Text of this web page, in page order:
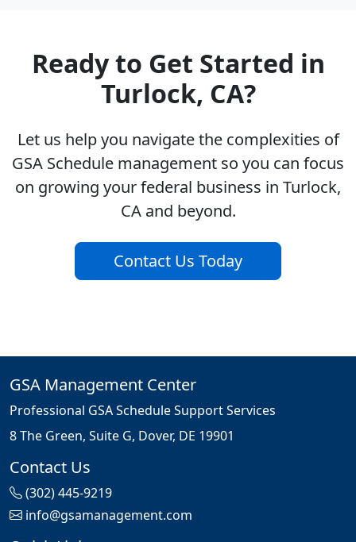
Ready to Get Started in
Turlock, CA?
Let us help you navigate the complexities of
GSA Schedule management so you can focus
on growing your federal business in Turlock,
CA and beyond.
Contact Us Today
GSA Management Center
Professional GSA Schedule Support Services
8 The Green, Suite G, Dover, DE 19901
Contact Us
(302) 445-9219
info@gsamanagement.com